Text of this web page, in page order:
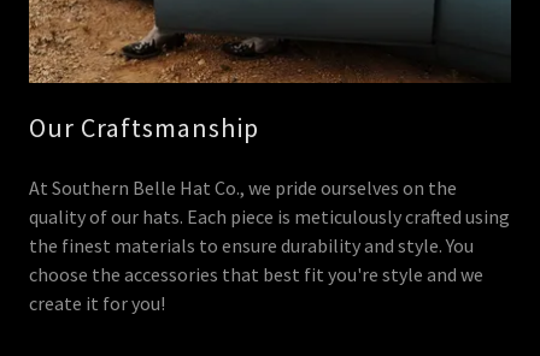
Our Craftsmanship
At Southern Belle Hat Co., we pride ourselves on the
quality of our hats. Each piece is meticulously crafted using
the finest materials to ensure durability and style. You
choose the accessories that best fit you're style and we
create it for you!